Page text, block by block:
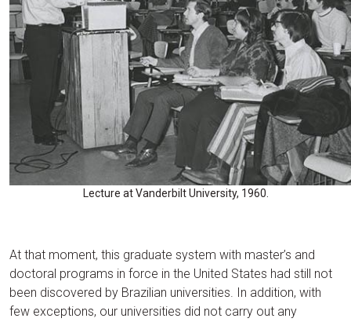
Lecture at Vanderbilt University, 1960.
At that moment, this graduate system with master’s and
doctoral programs in force in the United States had still not
been discovered by Brazilian universities. In addition, with
few exceptions, our universities did not carry out any